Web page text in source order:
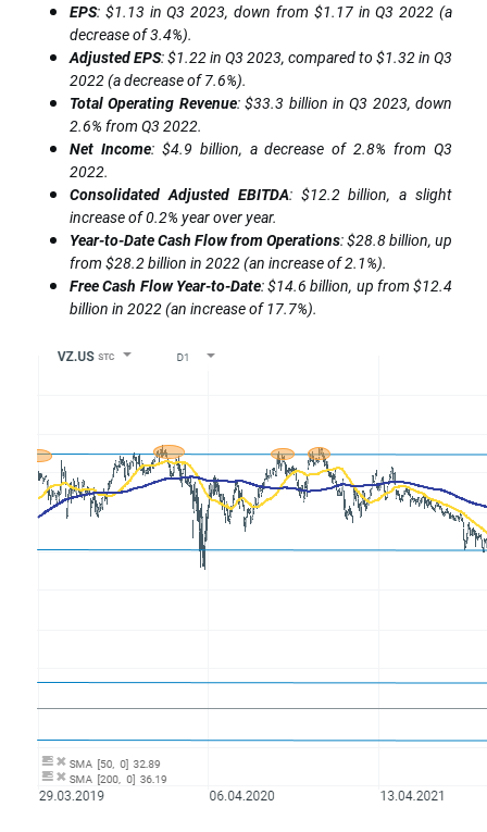
EPS: $1.13 in Q3 2023, down from $1.17 in Q3 2022 (a
decrease of 3.4%).
Adjusted EPS: $1.22 in Q3 2023, compared to $1.32 in Q3
2022 (a decrease of 7.6%).
Total Operating Revenue: $33.3 billion in Q3 2023, down
2.6% from Q3 2022.
Net Income: $4.9 billion, a decrease of 2.8% from Q3
2022.
Consolidated Adjusted EBITDA: $12.2 billion, a slight
increase of 0.2% year over year.
Year-to-Date Cash Flow from Operations: $28.8 billion, up
from $28.2 billion in 2022 (an increase of 2.1%).
Free Cash Flow Year-to-Date: $14.6 billion, up from $12.4
billion in 2022 (an increase of 17.7%).